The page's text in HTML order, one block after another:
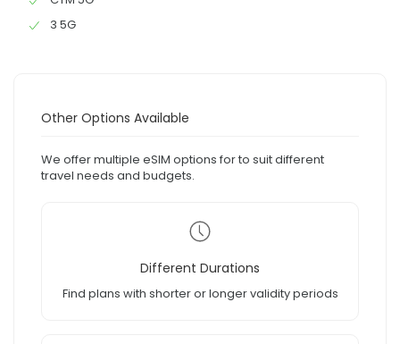
3 5G
Other Options Available
We offer multiple eSIM options for to suit different
travel needs and budgets.
Different Durations
Find plans with shorter or longer validity periods